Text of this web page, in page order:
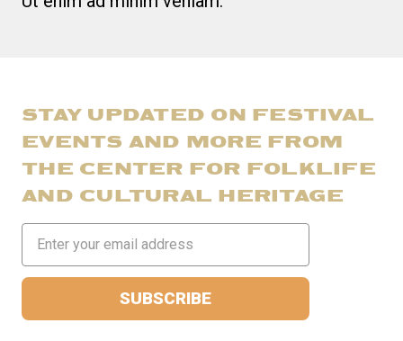
STAY UPDATED ON FESTIVAL
EVENTS AND MORE FROM
THE CENTER FOR FOLKLIFE
AND CULTURAL HERITAGE
Address